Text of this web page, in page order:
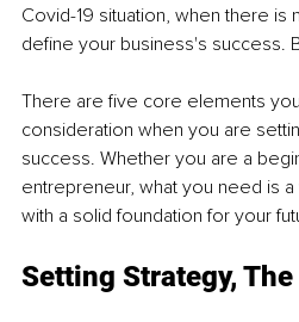
Covid-19 situation, when there is
define your business's success.
There are five core elements
consideration when you are
success. Whether you are a
entrepreneur, what you need is
with a solid foundation for your
Setting Strategy, The